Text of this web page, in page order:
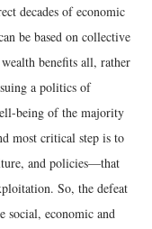
decades of economic
be based on collective
benefits all, rather
a politics of
being of the majority
most critical step is to
and policies—that
So, the defeat
social, economic and